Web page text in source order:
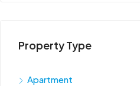
Property Type
Apartment